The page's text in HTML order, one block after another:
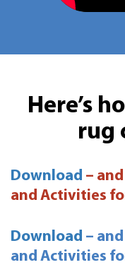
Here’s
rug
Download –
and Activities
Download –
and Activities